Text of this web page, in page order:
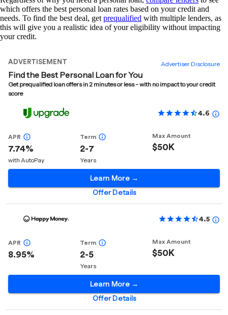
which offers the best personal loan rates based on your credit and
needs. To find the best deal, get prequalified with multiple lenders, as
this will give you a realistic idea of your eligibility without impacting
your credit.